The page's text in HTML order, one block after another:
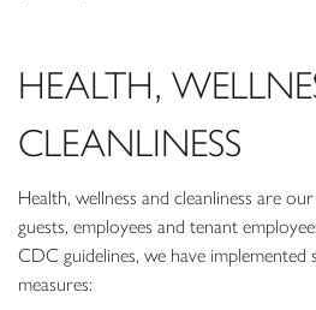
HEALTH,
CLEANLINESS
Health, wellness and cleanliness are
guests, employees and tenant
CDC guidelines, we have implemented
measures: